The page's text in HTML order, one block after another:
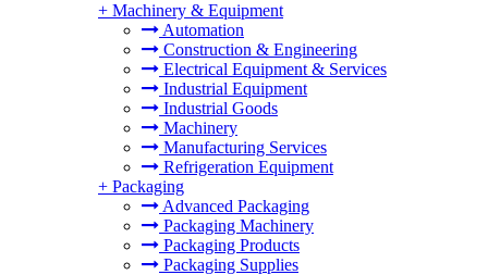
+ Machinery & Equipment
Automation
Construction & Engineering
Electrical Equipment & Services
Industrial Equipment
Industrial Goods
Machinery
Manufacturing Services
Refrigeration Equipment
+ Packaging
Advanced Packaging
Packaging Machinery
Packaging Products
Packaging Supplies